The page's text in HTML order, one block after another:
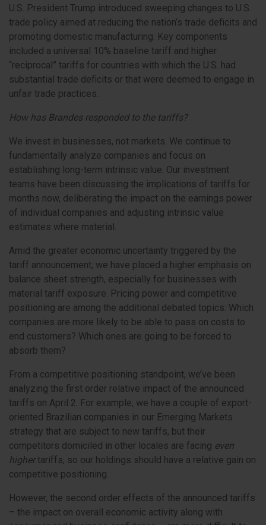
U.S. President Trump introduced sweeping changes to U.S.
trade policy aimed at reducing the nation’s trade deficits and
promoting domestic manufacturing. Key components
included a universal 10% baseline tariff and higher
“reciprocal” tariffs for countries with which the U.S. had
substantial trade deficits or that were deemed to engage in
unfair trade practices.
How has Brandes responded to the tariffs?
We invest in businesses, not markets. We continue to
fundamentally analyze companies and focus on
establishing long-term intrinsic value. Our investment
teams have been discussing the implications of tariffs for
months now, deliberating the impact on the earnings power
of individual companies and adjusting intrinsic value
estimates where material.
Amid the greater economic uncertainty triggered by the
tariff announcement, we have placed a higher emphasis on
balance sheet strength, especially for businesses with
material tariff exposure. Pricing power and competitive
positioning are among the additional debated topics: Which
companies are more likely to be able to pass on costs to
end customers? Which ones are going to be forced to
absorb them?
From a competitive positioning standpoint, we’ve been
analyzing the first order relative impact of the announced
tariffs on April 2. For example, we have a couple of export-
oriented Brazilian companies in our Emerging Markets
strategy that are subject to new tariffs, but their
competitors domiciled in other locales are facing even
highertariffs, so our holdings should have a relative gain on
competitive positioning.
However, the second order effects of the announced tariffs
– the impact on overall economic activity along with